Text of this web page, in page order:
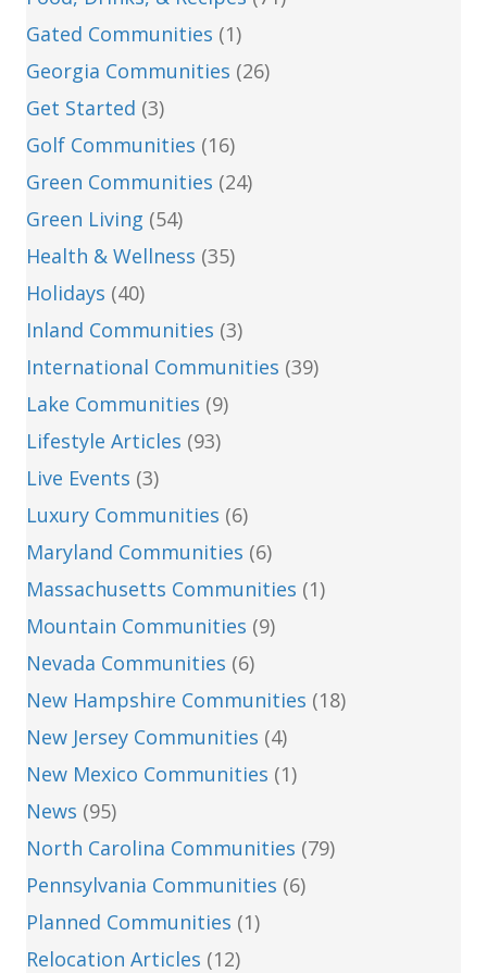
Gated Communities (1)
Georgia Communities (26)
Get Started (3)
Golf Communities (16)
Green Communities (24)
Green Living (54)
Health & Wellness (35)
Holidays (40)
Inland Communities (3)
International Communities (39)
Lake Communities (9)
Lifestyle Articles (93)
Live Events (3)
Luxury Communities (6)
Maryland Communities (6)
Massachusetts Communities (1)
Mountain Communities (9)
Nevada Communities (6)
New Hampshire Communities (18)
New Jersey Communities (4)
New Mexico Communities (1)
News (95)
North Carolina Communities (79)
Pennsylvania Communities (6)
Planned Communities (1)
Relocation Articles (12)